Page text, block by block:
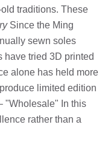
traditions. These
Since the Ming
sewn soles
have tried 3D printed
alone has held more
limited edition
"Wholesale" In this
rather than a